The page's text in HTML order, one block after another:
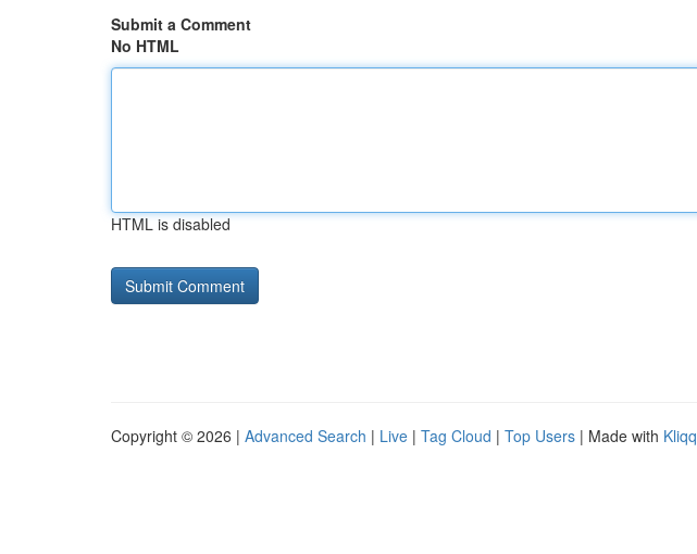
Submit a Comment
No HTML
HTML is disabled
Copyright © 2026 | Advanced Search | Live | Tag Cloud | Top Users | Made with